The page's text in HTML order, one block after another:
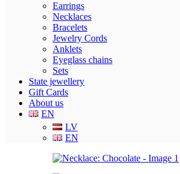
Earrings
Necklaces
Bracelets
Jewelry Cords
Anklets
Eyeglass chains
Sets
State jewellery
Gift Cards
About us
EN
LV
EN